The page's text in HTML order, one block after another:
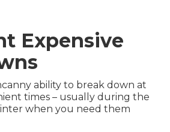
Expensive
ability to break down at
times – usually during the
when you need them